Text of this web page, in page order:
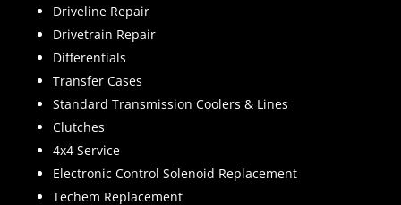
Driveline Repair
Drivetrain Repair
Differentials
Transfer Cases
Standard Transmission Coolers & Lines
Clutches
4x4 Service
Electronic Control Solenoid Replacement
Techem Replacement